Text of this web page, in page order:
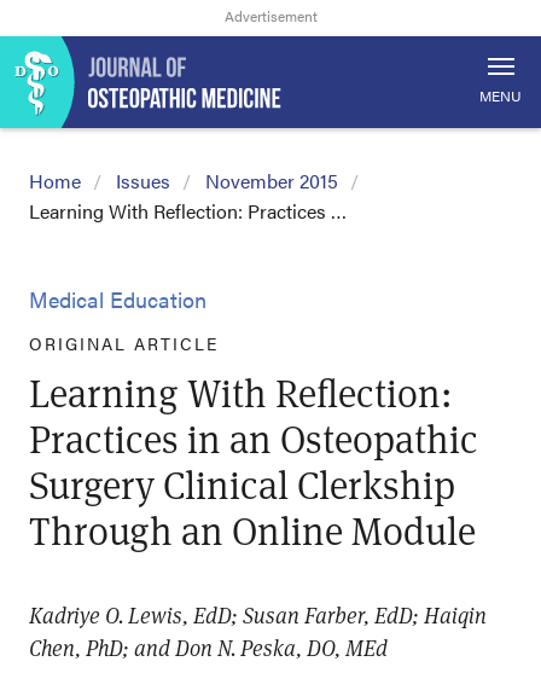
MENU
Home Issues
November 2015
Learning With Reflection: Practices …
Medical Education
ORIGINAL ARTICLE
Learning With Reflection:
Practices in an Osteopathic
Surgery Clinical Clerkship
Through an Online Module
Kadriye O. Lewis, EdD; Susan Farber, EdD; Haiqin
Chen, PhD; and Don N. Peska, DO, MEd